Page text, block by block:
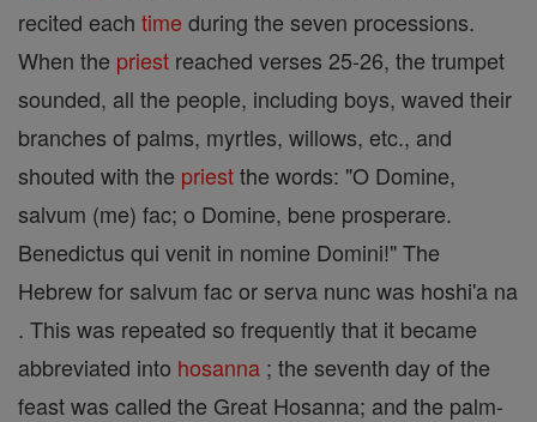
recited each time during the seven processions.
When the priest reached verses 25-26, the trumpet
sounded, all the people, including boys, waved their
branches of palms, myrtles, willows, etc., and
shouted with the priestthe words: "O Domine,
salvum (me) fac; o Domine, bene prosperare.
Benedictus qui venit in nomine Domini!" The
Hebrew for salvum fac or serva nunc was hoshi'a na
. This was repeated so frequently that it became
abbreviated into hosanna ; the seventh day of the
feast was called the Great Hosanna; and the palm-